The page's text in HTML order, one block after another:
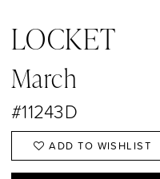
LOCKET
March
#11243D
ADD TO WISHLIST